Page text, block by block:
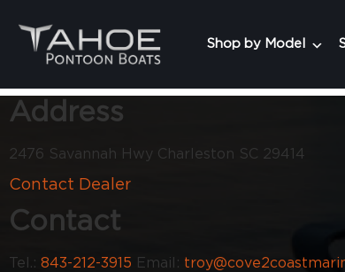
Shop by Model
Address
2476 Savannah Hwy Charleston SC 29414
Contact Dealer
Contact
Tel.: 843-212-3915 Email: